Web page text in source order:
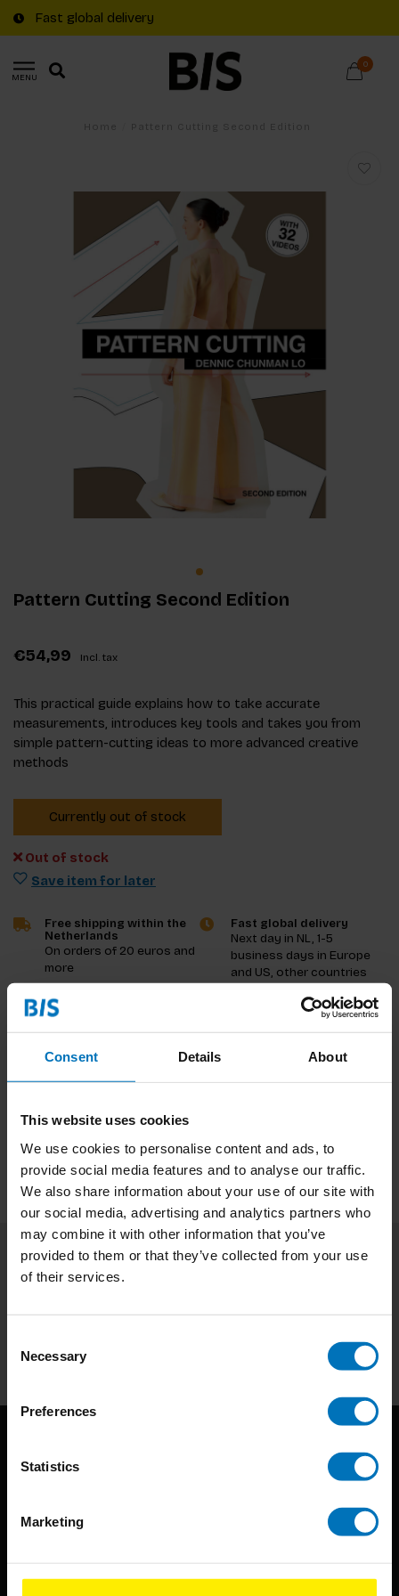
Consent Details About
This website uses cookies
We use cookies to personalise content and ads, to
provide social media features and to analyse our traffic.
We also share information about your use of our site with
our social media, advertising and analytics partners who
may combine it with other information that you’ve
provided to them or that they’ve collected from your use
of their services.
Selection
Necessary
Preferences
Statistics
Marketing
Fast global delivery
MENU
0
Pattern Cutting Second Edition
€54,99 Incl. tax
This practical guide explains how to take accurate
measurements, introduces key tools and takes you from
simple pattern-cutting ideas to more advanced creative
methods
Currently out of stock
Out of stock
Save item for later
Free shipping within the
Netherlands
On orders of 20 euros and
more
Fast global delivery
Next day in NL, 1-5
business days in Europe
and US, other countries
Reviews
Specifications
Subscribe to our newsletter
Subscribe